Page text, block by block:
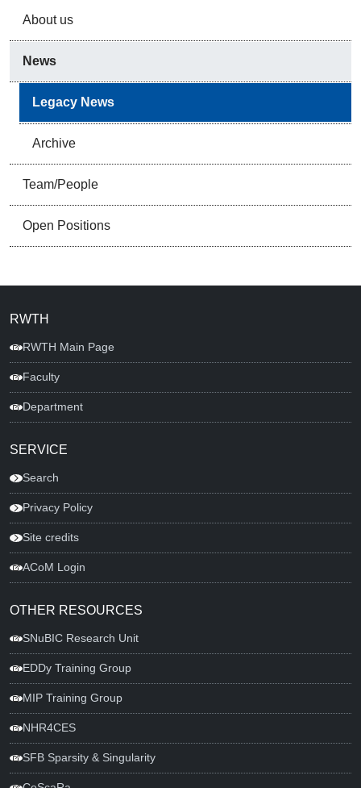
About us
News
Legacy News
Archive
Team/People
Open Positions
RWTH
RWTH Main Page
Faculty
Department
SERVICE
Search
Privacy Policy
Site credits
ACoM Login
OTHER RESOURCES
SNuBIC Research Unit
EDDy Training Group
MIP Training Group
NHR4CES
SFB Sparsity & Singularity